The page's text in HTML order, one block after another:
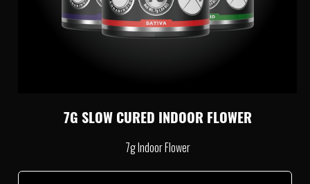
7G SLOW CURED INDOOR FLOWER
7g Indoor Flower